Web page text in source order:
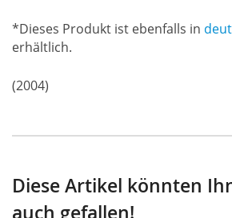
*Dieses Produkt ist ebenfalls in
erhältlich.
(2004)
Diese Artikel könnten
auch gefallen!